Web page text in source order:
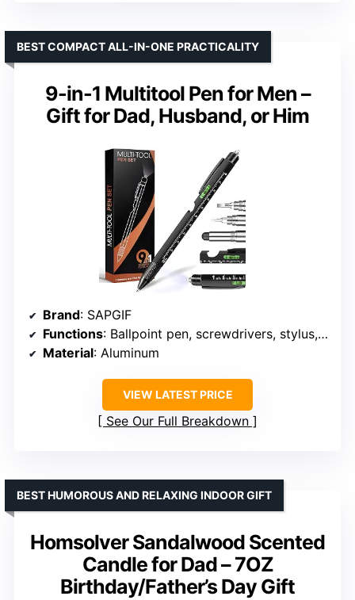
9-in-1 Multitool Pen for Men –
Gift for Dad, Husband, or Him
BEST COMPACT ALL-IN-ONE PRACTICALITY
Brand: SAPGIF
Functions: Ballpoint pen, screwdrivers, stylus, bottle opener, phone holder, bubble level, ruler, LED light
Material: Aluminum
VIEW LATEST PRICE
See Our Full Breakdown
Homsolver Sandalwood Scented
Candle for Dad – 7OZ
Birthday/Father’s Day Gift
BEST HUMOROUS AND RELAXING INDOOR GIFT